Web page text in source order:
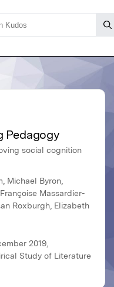
Pedagogy
social cognition
Michael Byron,
Massardier-
Roxburgh, Elizabeth
2019,
Study of Literature